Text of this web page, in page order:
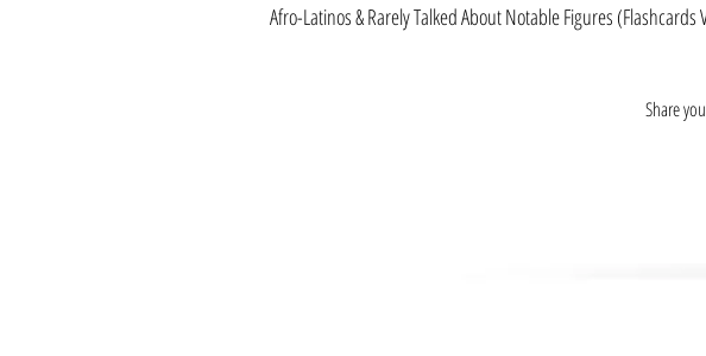
Afro-Latinos & Rarely Talked About Notable Figures (Flashcards
Share